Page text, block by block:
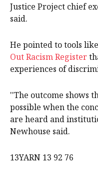
Justice Project chief
said.
He pointed to tools like
Out Racism Register
experiences of
''The outcome shows
possible when the
are heard and
Newhouse said.
13YARN 13 92 76